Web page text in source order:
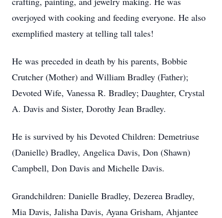
overjoyed with cooking and feeding everyone. He also
exemplified mastery at telling tall tales!
He was preceded in death by his parents, Bobbie
Crutcher (Mother) and William Bradley (Father);
Devoted Wife, Vanessa R. Bradley; Daughter, Crystal
A. Davis and Sister, Dorothy Jean Bradley.
He is survived by his Devoted Children: Demetriuse
(Danielle) Bradley, Angelica Davis, Don (Shawn)
Campbell, Don Davis and Michelle Davis.
Grandchildren: Danielle Bradley, Dezerea Bradley,
Mia Davis, Jalisha Davis, Ayana Grisham, Ahjantee